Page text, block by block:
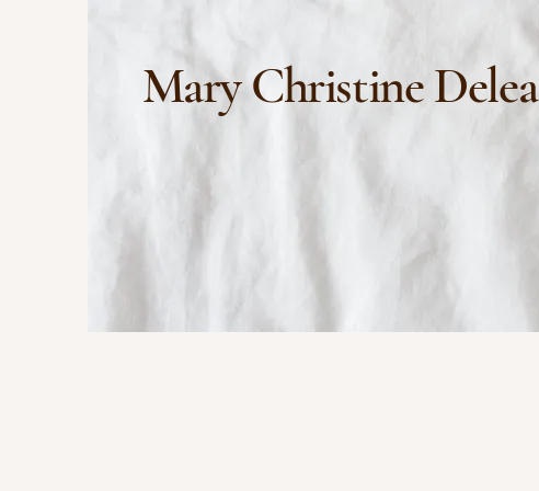
Mary Christine Delea